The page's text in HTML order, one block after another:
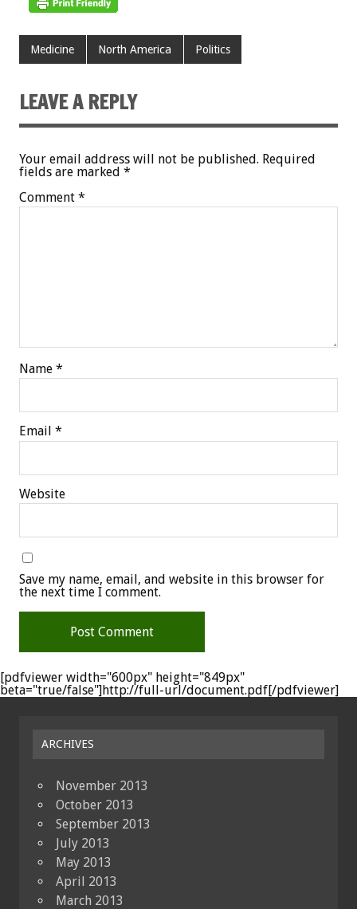
Medicine North America Politics
LEAVE A REPLY
Your email address will not be published. Required
fields are marked *
Comment *
Name *
Email *
Website
Save my name, email, and website in this browser for
the next time I comment.
[pdfviewer width="600px" height="849px"
beta="true/false"]http://full-url/document.pdf[/pdfviewer]
ARCHIVES
November 2013
October 2013
September 2013
July 2013
May 2013
April 2013
March 2013